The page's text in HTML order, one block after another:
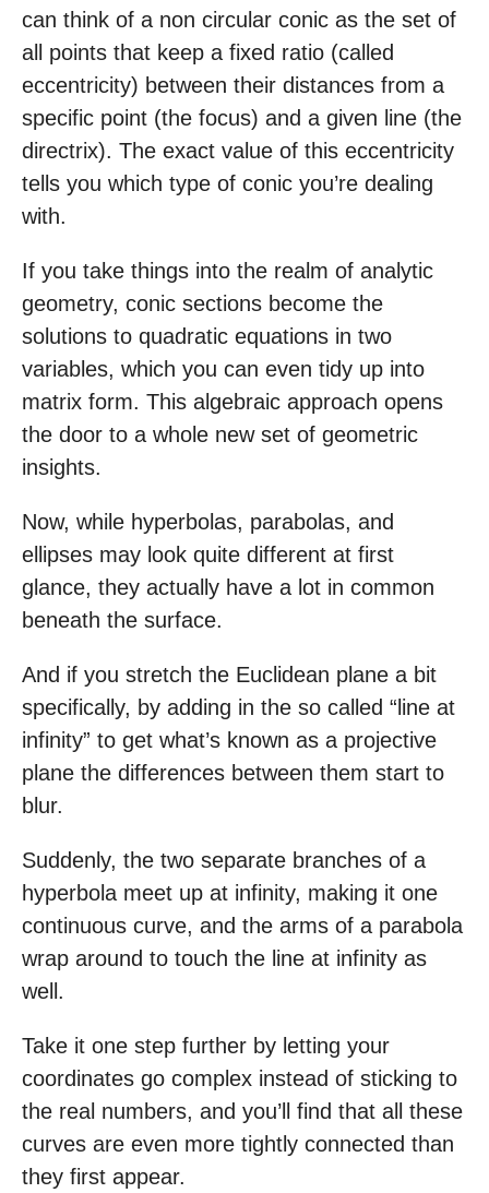
can think of a non circular conic as the set of
all points that keep a fixed ratio (called
eccentricity) between their distances from a
specific point (the focus) and a given line (the
directrix). The exact value of this eccentricity
tells you which type of conic you’re dealing
with.
If you take things into the realm of analytic
geometry, conic sections become the
solutions to quadratic equations in two
variables, which you can even tidy up into
matrix form. This algebraic approach opens
the door to a whole new set of geometric
insights.
Now, while hyperbolas, parabolas, and
ellipses may look quite different at first
glance, they actually have a lot in common
beneath the surface.
And if you stretch the Euclidean plane a bit
specifically, by adding in the so called “line at
infinity” to get what’s known as a projective
plane the differences between them start to
blur.
Suddenly, the two separate branches of a
hyperbola meet up at infinity, making it one
continuous curve, and the arms of a parabola
wrap around to touch the line at infinity as
well.
Take it one step further by letting your
coordinates go complex instead of sticking to
the real numbers, and you’ll find that all these
curves are even more tightly connected than
they first appear.